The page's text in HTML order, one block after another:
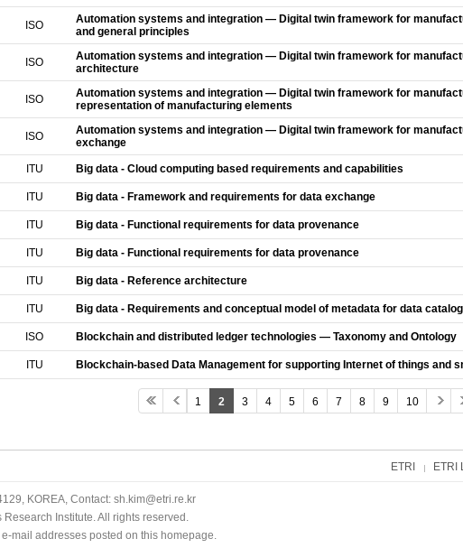
ISO
Automation systems and integration — Digital twin framework for
and general principles
ISO
Automation systems and integration — Digital twin framework for
architecture
ISO
Automation systems and integration — Digital twin framework for
representation of manufacturing elements
ISO
Automation systems and integration — Digital twin framework for
exchange
ITU Big data - Cloud computing based requirements and capabilities
ITU Big data - Framework and requirements for data exchange
ITU Big data - Functional requirements for data provenance
ITU Big data - Functional requirements for data provenance
ITU Big data - Reference architecture
ITU Big data - Requirements and conceptual model of metadata for data
ISO Blockchain and distributed ledger technologies — Taxonomy and Ontology
ITU Blockchain-based Data Management for supporting Internet of things and
1 2 3 4 5 6 7 8 9 10
ETRI ETRI
KOREA, Contact: sh.kim@etri.re.kr
Institute. All rights reserved.
mail addresses posted on this homepage.